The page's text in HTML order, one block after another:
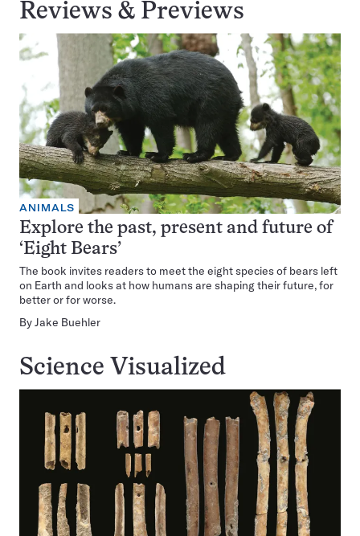
Reviews & Previews
ANIMALS
Explore the past, present and future of
‘Eight Bears’
The book invites readers to meet the eight species of bears left
on Earth and looks at how humans are shaping their future, for
better or for worse.
ByJake Buehler
Science Visualized